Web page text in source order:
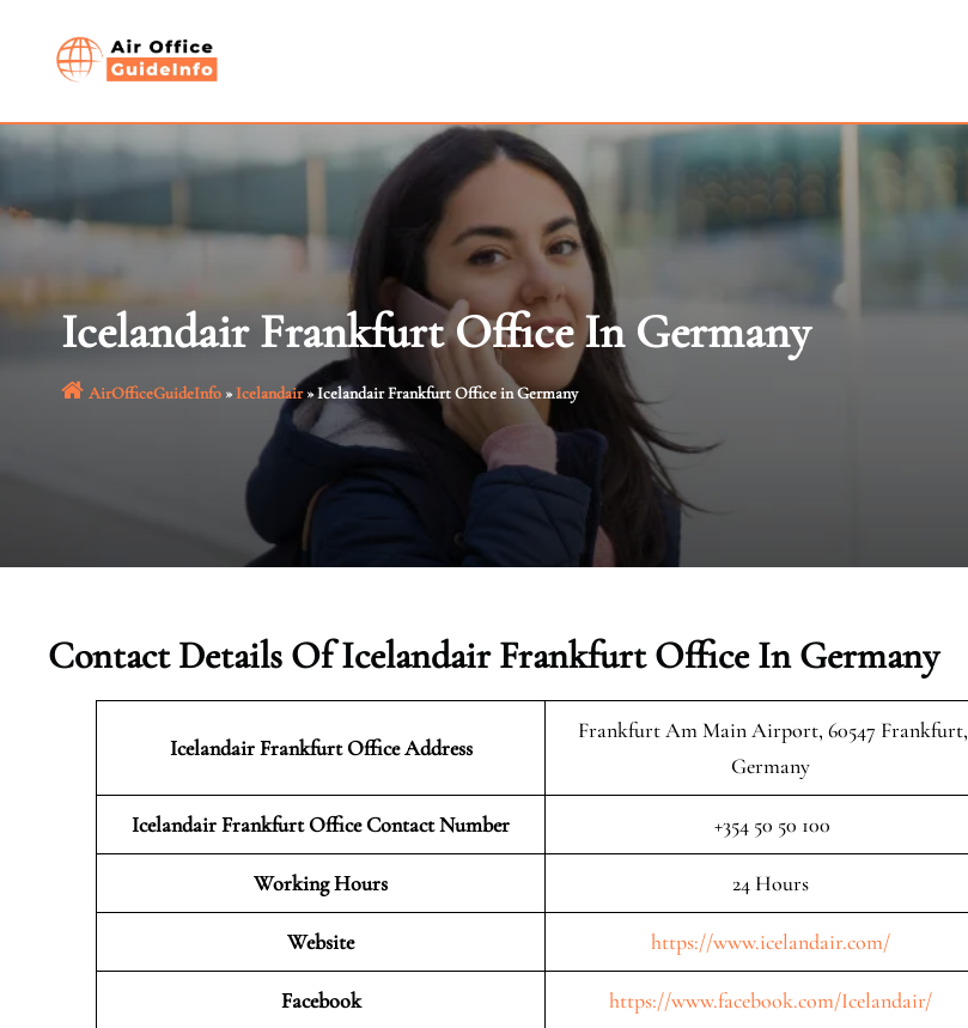
Icelandair Frankfurt Office In Germany
AirOfficeGuideInfo»Icelandair»Icelandair Frankfurt Office in Germany
Contact Details Of Icelandair Frankfurt Office In Germany
Icelandair FrankfurtOffice Address
Frankfurt Am Main Airport, 60547 Frankfurt,
Germany
Icelandair Frankfurt Office Contact Number +354 50 50 100
Working Hours 24 Hours
Website https://www.icelandair.com/
Facebook https://www.facebook.com/Icelandair/